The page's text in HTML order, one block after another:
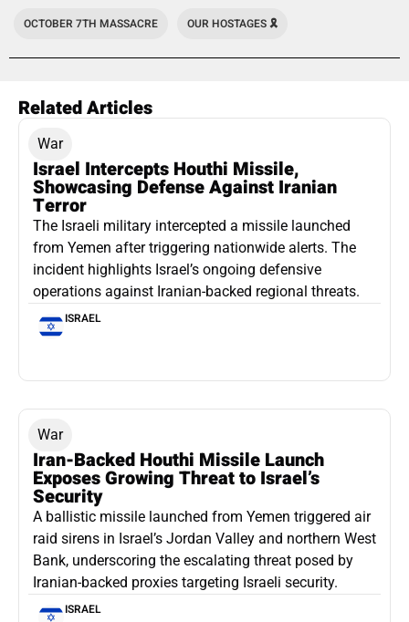
OCTOBER 7TH MASSACRE OUR HOSTAGES 🎗️
Related Articles
War
Israel Intercepts Houthi Missile,
Showcasing Defense Against Iranian
Terror
The Israeli military intercepted a missile launched
from Yemen after triggering nationwide alerts. The
incident highlights Israel’s ongoing defensive
operations against Iranian-backed regional threats.
ISRAEL
War
Iran-Backed Houthi Missile Launch
Exposes Growing Threat to Israel’s
Security
A ballistic missile launched from Yemen triggered air
raid sirens in Israel’s Jordan Valley and northern West
Bank, underscoring the escalating threat posed by
Iranian-backed proxies targeting Israeli security.
ISRAEL